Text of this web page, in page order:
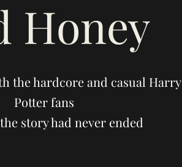
Honey
the hardcore and casual Harry
Potter fans
story had never ended